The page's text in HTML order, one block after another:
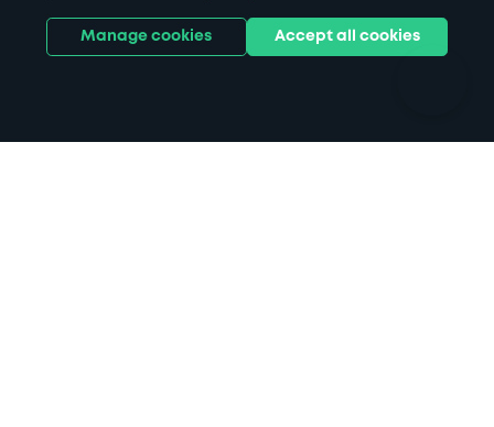
Stadiums & venues
Manage cookies Accept all cookies